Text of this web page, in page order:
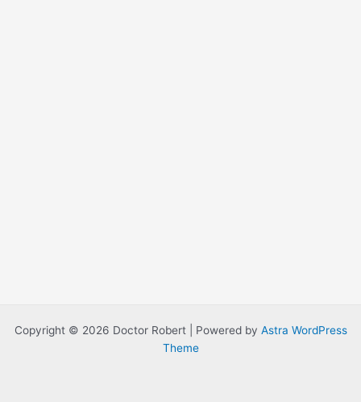
Copyright © 2026 Doctor Robert | Powered by Astra WordPress
Theme